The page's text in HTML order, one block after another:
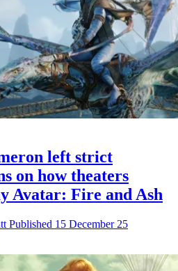
strict
theaters
Fire and Ash
December 25